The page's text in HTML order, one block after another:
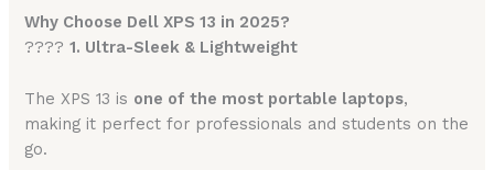
Why Choose Dell XPS 13 in 2025?
????1. Ultra-Sleek & Lightweight
The XPS 13 is one of the most portable laptops,
making it perfect for professionals and students on the
go.